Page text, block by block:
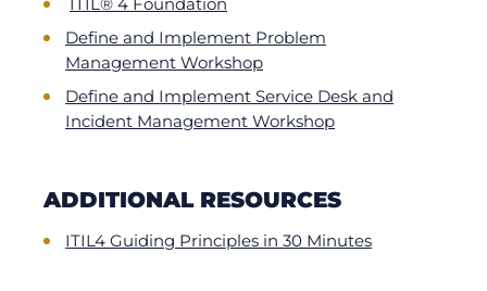
Define and Implement Problem
Management Workshop
Define and Implement Service Desk and
Incident Management Workshop
ADDITIONAL RESOURCES
ITIL4 Guiding Principles in 30 Minutes